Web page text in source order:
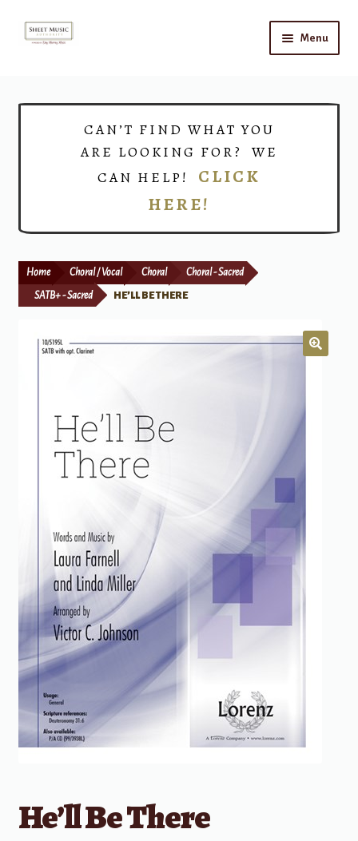
Skip
Skip
Menu
Print Now
CAN’T FIND WHAT YOU
ARE LOOKING FOR? WE
CAN HELP! CLICK
HERE!
Home Choral / Vocal Choral Choral - Sacred
SATB+ - Sacred HE’LL BE THERE
He’ll Be There